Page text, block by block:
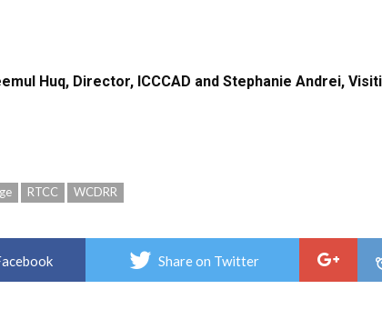
Huq, Director, ICCCAD and Stephanie Andrei,
RTCC WCDRR
Share on Twitter